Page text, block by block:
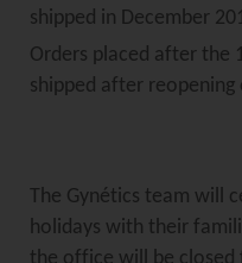
shipped in December
Orders placed after the
shipped after
The Gynétics team will
holidays with their
the office will be